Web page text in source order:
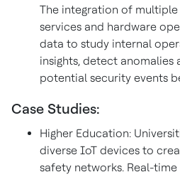
The integration of
services and hardware
data to study internal
insights, detect anomalies
potential security events
Case Studies:
Higher Education:
diverse IoT devices to
safety networks. Real-